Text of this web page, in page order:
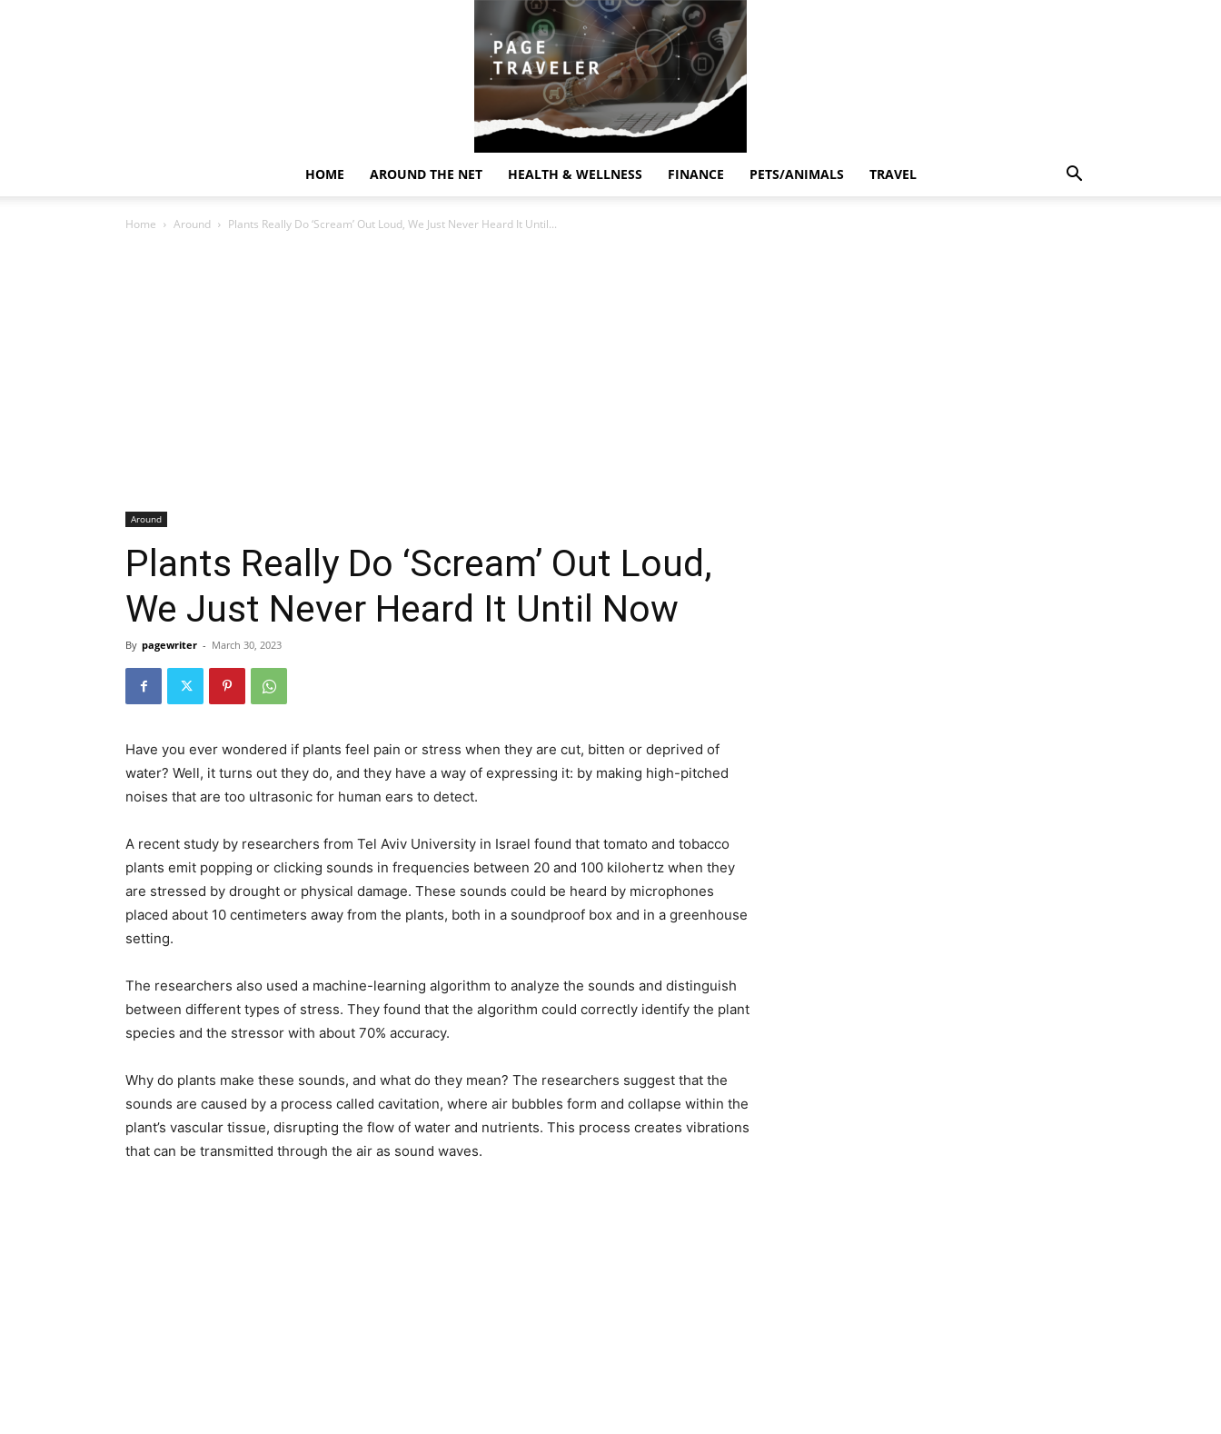
HOME AROUND THE NET HEALTH & WELLNESS FINANCE PETS/ANIMALS TRAVEL
Home Around Plants Really Do ‘Scream’ Out Loud, We Just Never Heard It Until...
Around
Plants Really Do ‘Scream’ Out Loud,
We Just Never Heard It Until Now
By pagewriter - March 30, 2023
Have you ever wondered if plants feel pain or stress when they are cut, bitten or deprived of
water? Well, it turns out they do, and they have a way of expressing it: by making high-pitched
noises that are too ultrasonic for human ears to detect.
A recent study by researchers from Tel Aviv University in Israel found that tomato and tobacco
plants emit popping or clicking sounds in frequencies between 20 and 100 kilohertz when they
are stressed by drought or physical damage. These sounds could be heard by microphones
placed about 10 centimeters away from the plants, both in a soundproof box and in a greenhouse
setting.
The researchers also used a machine-learning algorithm to analyze the sounds and distinguish
between different types of stress. They found that the algorithm could correctly identify the plant
species and the stressor with about 70% accuracy.
Why do plants make these sounds, and what do they mean? The researchers suggest that the
sounds are caused by a process called cavitation, where air bubbles form and collapse within the
plant’s vascular tissue, disrupting the flow of water and nutrients. This process creates vibrations
that can be transmitted through the air as sound waves.